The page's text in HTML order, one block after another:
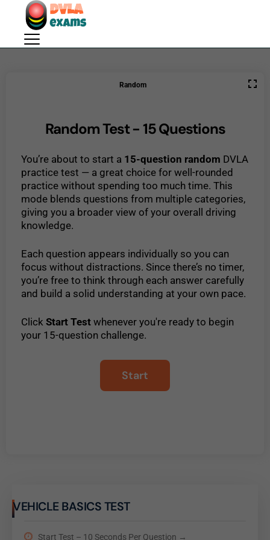
Random
Random Test - 15 Questions
You’re about to start a 15-question random DVLA
practice test — a great choice for well-rounded
practice without spending too much time. This
mode blends questions from multiple categories,
giving you a broader view of your overall driving
knowledge.
Each question appears individually so you can
focus without distractions. Since there’s no timer,
you’re free to think through each answer carefully
and build a solid understanding at your own pace.
Click Start Testwhenever you're ready to begin
your 15-question challenge.
VEHICLE BASICS TEST
Start Test – 10 Seconds Per Question →